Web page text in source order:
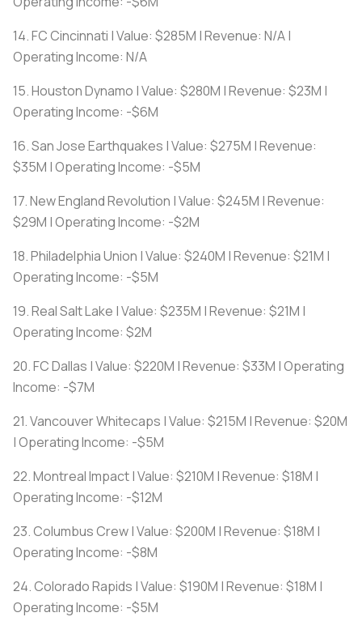
14. FC Cincinnati | Value: $285M | Revenue: N/A |
Operating Income: N/A
15. Houston Dynamo | Value: $280M | Revenue: $23M |
Operating Income: -$6M
16. San Jose Earthquakes | Value: $275M | Revenue:
$35M | Operating Income: -$5M
17. New England Revolution | Value: $245M | Revenue:
$29M | Operating Income: -$2M
18. Philadelphia Union | Value: $240M | Revenue: $21M |
Operating Income: -$5M
19. Real Salt Lake | Value: $235M | Revenue: $21M |
Operating Income: $2M
20. FC Dallas | Value: $220M | Revenue: $33M | Operating
Income: -$7M
21. Vancouver Whitecaps | Value: $215M | Revenue: $20M
| Operating Income: -$5M
22. Montreal Impact | Value: $210M | Revenue: $18M |
Operating Income: -$12M
23. Columbus Crew | Value: $200M | Revenue: $18M |
Operating Income: -$8M
24. Colorado Rapids | Value: $190M | Revenue: $18M |
Operating Income: -$5M